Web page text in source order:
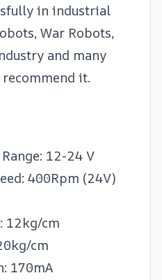
in industrial
War Robots,
and many
it.
12-24 V
400Rpm (24V)
12kg/cm
cm
170mA